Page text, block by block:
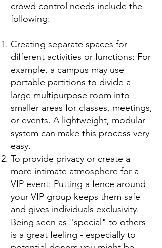
crowd control needs include the
following:
Creating separate spaces for
different activities or functions: For
example, a campus may use
portable partitions to divide a
large multipurpose room into
smaller areas for classes, meetings,
or events. A lightweight, modular
system can make this process very
easy.
To provide privacy or create a
more intimate atmosphere for a
VIP event: Putting a fence around
your VIP group keeps them safe
and gives individuals exclusivity.
Being seen as "special" to others
is a great feeling - especially to